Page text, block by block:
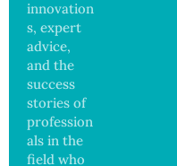
innovation
s, expert
advice,
and the
success
stories of
profession
als in the
field who